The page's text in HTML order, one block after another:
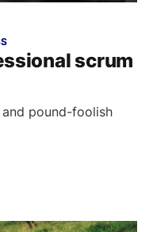
scrum
pound-foolish